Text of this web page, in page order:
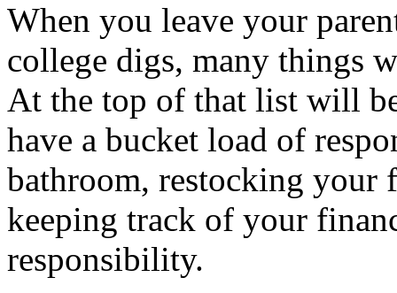
When you leave your
college digs, many things
At the top of that list will
have a bucket load of
bathroom, restocking your
keeping track of your
responsibility.